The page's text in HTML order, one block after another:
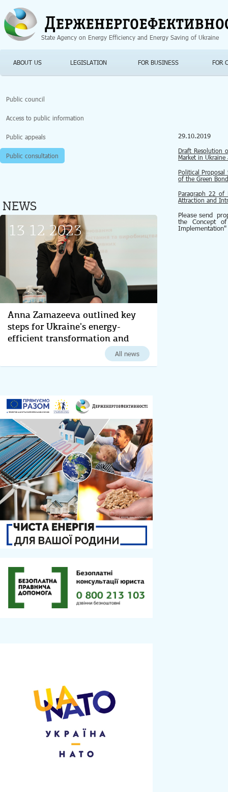
State Agency on Energy Efficiency and Energy Saving of Ukraine
ABOUT US LEGISLATION FOR BUSINESS FOR
Public council
Access to public information
Public appeals
Public consultation
NEWS
13 12 2023
Anna Zamazeeva outlined key
steps for Ukraine's energy-
efficient transformation and
decarbonization for 2024 All news
29.10.2019
Draft Resolution
Market in
Political
of the Green
Рaragraph 22 of
Attraction and
Please send
the Concept